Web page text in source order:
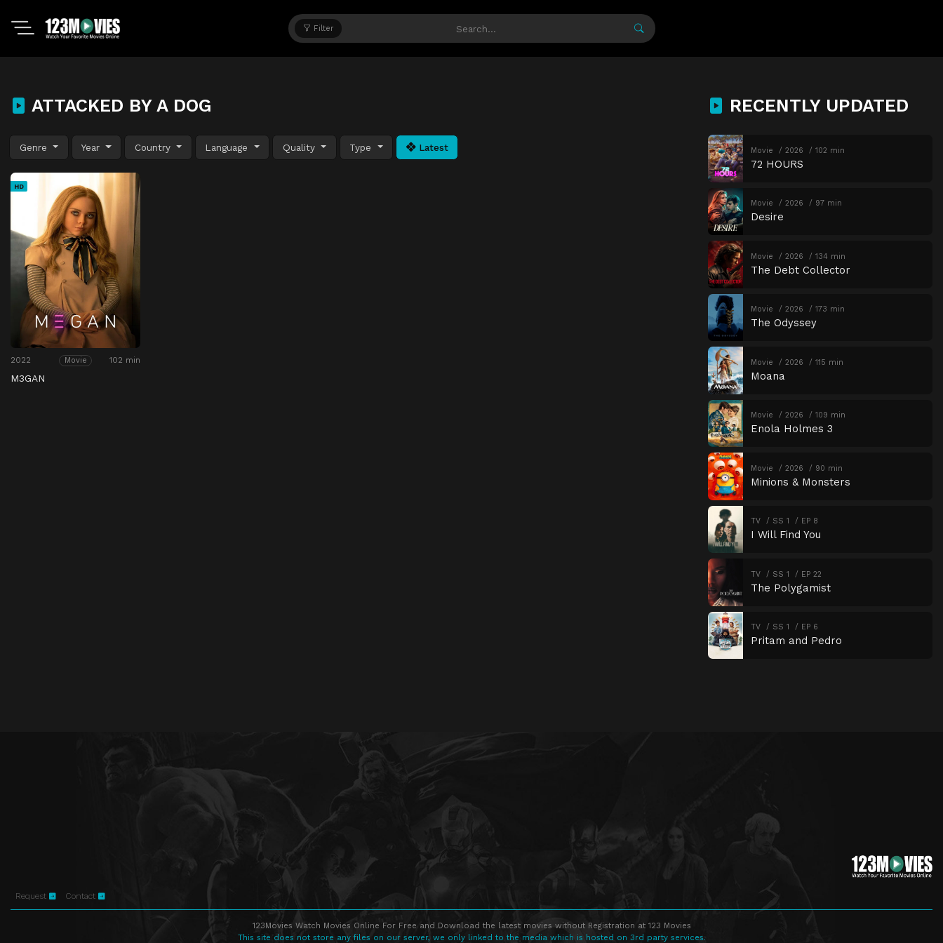
Filter
ATTACKED BY A DOG
Genre Year Country Language Quality Type Latest
HD
2022 Movie 102 min
M3GAN
RECENTLY UPDATED
Movie 2026 102 min
72 HOURS
Movie 2026 97 min
Desire
Movie 2026 134 min
The Debt Collector
Movie 2026 173 min
The Odyssey
Movie 2026 115 min
Moana
Movie 2026 109 min
Enola Holmes 3
Movie 2026 90 min
Minions & Monsters
TV SS 1 EP 8
I Will Find You
TV SS 1 EP 22
The Polygamist
TV SS 1 EP 6
Pritam and Pedro
Request Contact
123Movies Watch Movies Online For Free and Download the latest movies without Registration at 123 Movies
This site does not store any files on our server, we only linked to the media which is hosted on 3rd party services.